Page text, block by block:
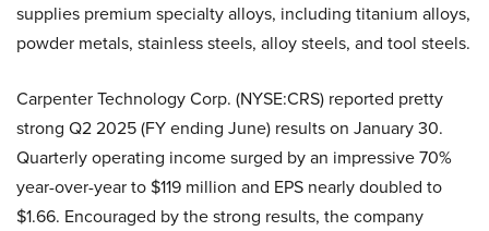
supplies premium specialty alloys, including titanium alloys,
powder metals, stainless steels, alloy steels, and tool steels.
Carpenter Technology Corp. (NYSE:CRS) reported pretty
strong Q2 2025 (FY ending June) results on January 30.
Quarterly operating income surged by an impressive 70%
year-over-year to $119 million and EPS nearly doubled to
$1.66. Encouraged by the strong results, the company